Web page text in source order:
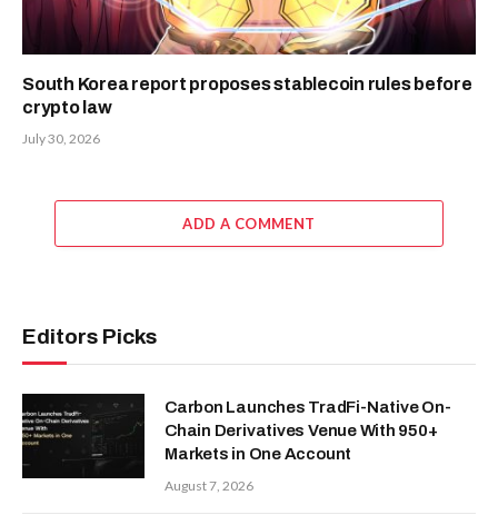
South Korea report proposes stablecoin rules before
crypto law
July 30, 2026
ADD A COMMENT
Editors Picks
Carbon Launches TradFi-Native On-
Chain Derivatives Venue With 950+
Markets in One Account
August 7, 2026